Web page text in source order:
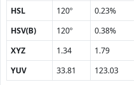
HSL
120º 0.23%
HSV(B)
120º 0.38%
XYZ
1.34 1.79
YUV
33.81 123.03